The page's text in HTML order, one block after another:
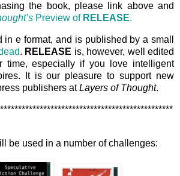
the book, please link above and
Preview of RELEASE.
e format, and is published by a small
. RELEASE is, however, well edited
time, especially if you love intelligent
It is our pleasure to support new
publishers atLayers of Thought.
be used in a number of challenges: